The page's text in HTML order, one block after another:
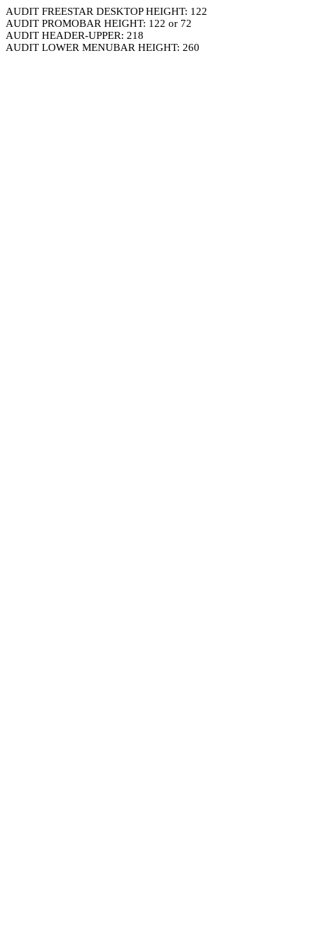
AUDIT FREESTAR DESKTOP HEIGHT: 122
AUDIT PROMOBAR HEIGHT: 122 or 72
AUDIT HEADER-UPPER: 218
AUDIT LOWER MENUBAR HEIGHT: 260